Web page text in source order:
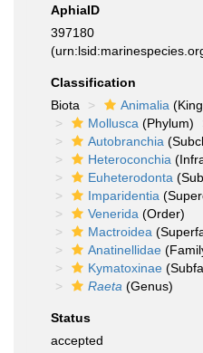
AphiaID
397180
Classification
Biota
Animalia
Mollusca (Phylum)
Autobranchia
Heteroconchia
Euheterodonta
Imparidentia
Venerida (Order)
Mactroidea
Anatinellidae
Kymatoxinae
Raeta (Genus)
Status
accepted